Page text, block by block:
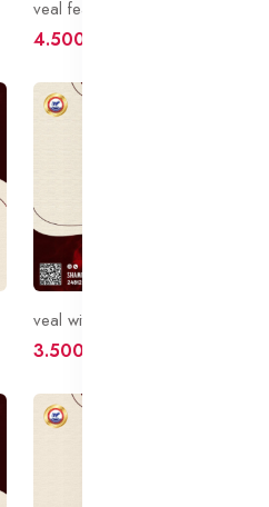
veal feathers with bone
4.500KD
veal with bone
3.500KD